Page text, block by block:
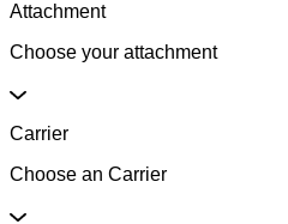
Attachment
Choose your attachment
Carrier
Choose an Carrier